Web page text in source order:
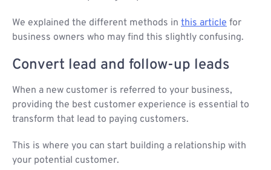
We explained the different methods in this article for
business owners who may find this slightly confusing.
Convert lead and follow-up leads
When a new customer is referred to your business,
providing the best customer experience is essential to
transform that lead to paying customers.
This is where you can start building a relationship with
your potential customer.